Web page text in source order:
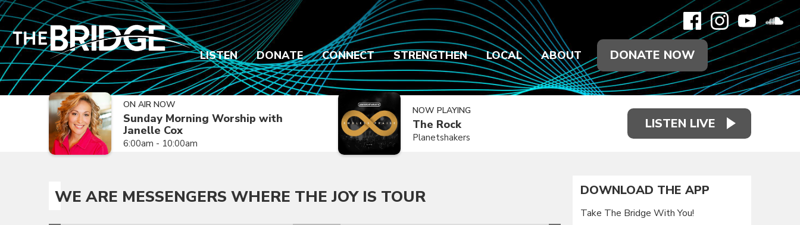
LISTEN DONATE CONNECT STRENGTHEN LOCAL ABOUT DONATE NOW
ON AIR NOW
Sunday Morning Worship with
Janelle Cox
6:00am - 10:00am
NOW PLAYING
The Rock
Planetshakers
LISTEN LIVE
WE ARE MESSENGERS WHERE THE JOY IS TOUR DOWNLOAD THE APP
Take The Bridge With You!